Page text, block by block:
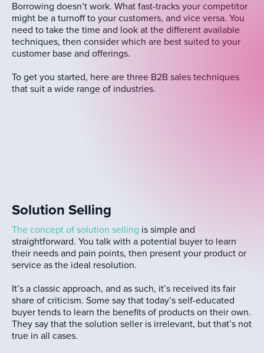
Borrowing doesn’t work. What fast-tracks your competitor
might be a turnoff to your customers, and vice versa. You
need to take the time and look at the different available
techniques, then consider which are best suited to your
customer base and offerings.
To get you started, here are three B2B sales techniques
that suit a wide range of industries.
Solution Selling
The concept of solution selling is simple and
straightforward. You talk with a potential buyer to learn
their needs and pain points, then present your product or
service as the ideal resolution.
It’s a classic approach, and as such, it’s received its fair
share of criticism. Some say that today’s self-educated
buyer tends to learn the benefits of products on their own.
They say that the solution seller is irrelevant, but that’s not
true in all cases.